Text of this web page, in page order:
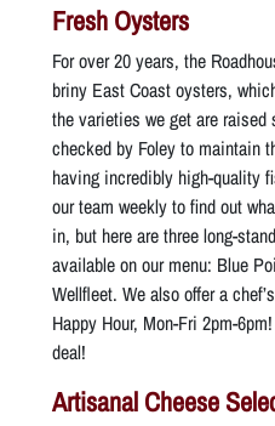
Fresh Oysters
For over 20 years, the
briny East Coast oysters,
the varieties we get are raised
checked by Foley to maintain
having incredibly high-quality
our team weekly to find out
in, but here are three long-
available on our menu: Blue
Wellfleet. We also offer a
Happy Hour, Mon-Fri 2pm-
deal!
Artisanal Cheese